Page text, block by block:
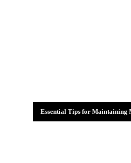
Essential Tips for Maintaining